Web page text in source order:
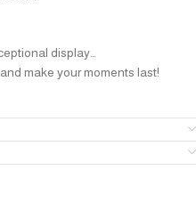
display…
make your moments last!